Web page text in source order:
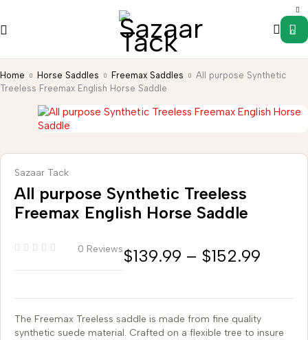
0
Home Horse Saddles Freemax Saddles
All purpose Synthetic
Treeless Freemax English Horse Saddle
Sazaar Tack
All purpose Synthetic Treeless
Freemax English Horse Saddle
0 Reviews$139.99 – $152.99
The Freemax Treeless saddle is made from fine quality
synthetic suede material. Crafted on a flexible tree to insure